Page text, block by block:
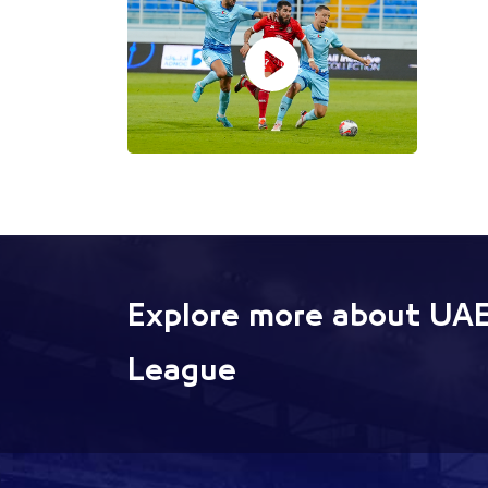
Explore more about
League